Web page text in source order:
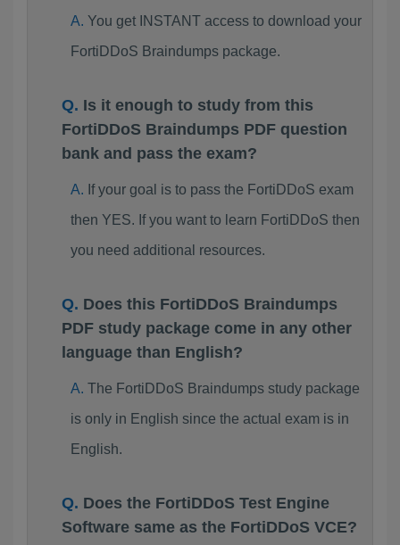
You get INSTANT access to download your
FortiDDoS Braindumps package.
Is it enough to study from this
FortiDDoS Braindumps PDF question
bank and pass the exam?
If your goal is to pass the FortiDDoS exam
then YES. If you want to learn FortiDDoS then
you need additional resources.
Does this FortiDDoS Braindumps
PDF study package come in any other
language than English?
The FortiDDoS Braindumps study package
is only in English since the actual exam is in
English.
Does the FortiDDoS Test Engine
Software same as the FortiDDoS VCE?